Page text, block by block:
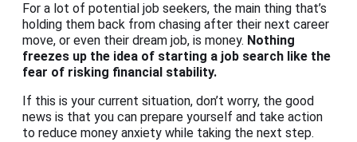
For a lot of potential job seekers, the main thing that’s
holding them back from chasing after their next career
move, or even their dream job, is money. Nothing
freezes up the idea of starting a job search like the
fear of risking financial stability.
If this is your current situation, don’t worry, the good
news is that you can prepare yourself and take action
to reduce money anxiety while taking the next step.